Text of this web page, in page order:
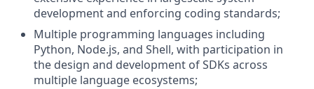
development and enforcing coding standards;
Multiple programming languages including
Python, Node.js, and Shell, with participation in
the design and development of SDKs across
multiple language ecosystems;